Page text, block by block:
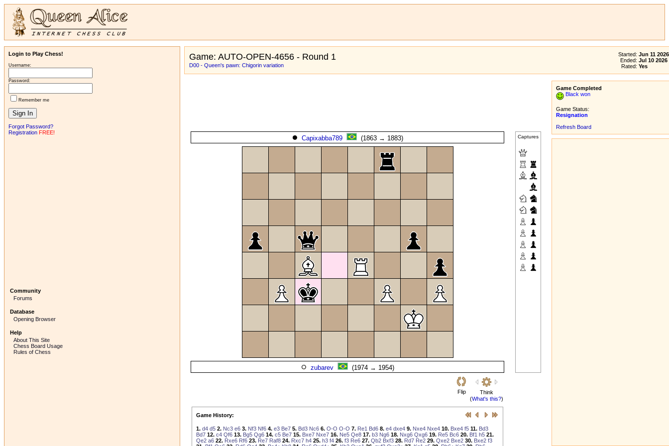
Login to Play Chess!
Username:
Password:
Remember me
Forgot Password?
Registration FREE!
Community
Forums
Database
Opening Browser
Help
About This Site
Chess Board Usage
Rules of Chess
Game: AUTO-OPEN-4656 - Round 1
D00 - Queen's pawn: Chigorin variation
Started: Jun 11 2026
Ended: Jul 10 2026
Rated: Yes
Capixabba789 (1863 → 1883) Captures
zubarev (1974 → 1954)
Flip
Think
(What's this?)
Game History:
1. d4 d5 2. Nc3 e6 3. Nf3 Nf6 4. e3 Be7 5. Bd3 Nc6 6. O-O O-O 7. Re1 Bd6 8. e4 dxe4 9. Nxe4 Nxe4 10. Bxe4 f5 11. Bd3
Bd7 12. c4 Qf6 13. Bg5 Qg6 14. c5 Be7 15. Bxe7 Nxe7 16. Ne5 Qe8 17. b3 Ng6 18. Nxg6 Qxg6 19. Re5 Bc6 20. Bf1 h5 21.
Qe2 a6 22. Rxe6 Rf6 23. Re7 Raf8 24. Rxc7 h4 25. h3 f4 26. f3 Re6 27. Qb2 Bxf3 28. Rd7 Re2 29. Qxe2 Bxe2 30. Bxe2 f3
Game Completed
Black won
Game Status:
Resignation
Refresh Board